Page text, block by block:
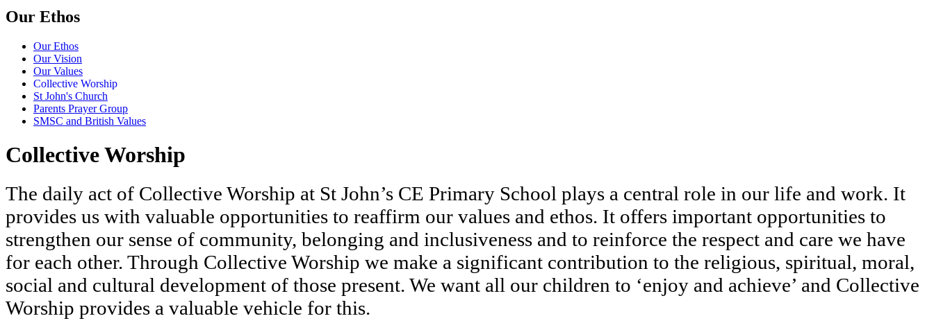
Our Ethos
Our Ethos
Our Vision
Our Values
Collective Worship
St John's Church
Parents Prayer Group
SMSC and British Values
Collective Worship
The daily act of Collective Worship at St John’s CE Primary School plays a central role in our life and work. It
provides us with valuable opportunities to reaffirm our values and ethos. It offers important opportunities to
strengthen our sense of community, belonging and inclusiveness and to reinforce the respect and care we have
for each other. Through Collective Worship we make a significant contribution to the religious, spiritual, moral,
social and cultural development of those present. We want all our children to ‘enjoy and achieve’ and Collective
Worship provides a valuable vehicle for this.